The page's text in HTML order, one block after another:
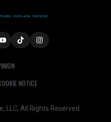
NOTICE
LLC, All Rights Reserved.